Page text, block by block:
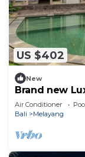
US $402
New
Brand new
Air Conditioner
Bali
Melayang